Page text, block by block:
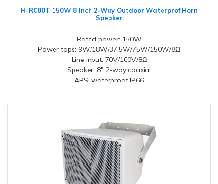
H-RC80T 150W 8 Inch 2-Way Outdoor Waterprof Horn
Speaker
Rated power: 150W
Power taps: 9W/18W/37.5W/75W/150W/8Ω
Line input: 70V/100V/8Ω
Speaker: 8" 2-way coaxial
ABS, waterproof IP66